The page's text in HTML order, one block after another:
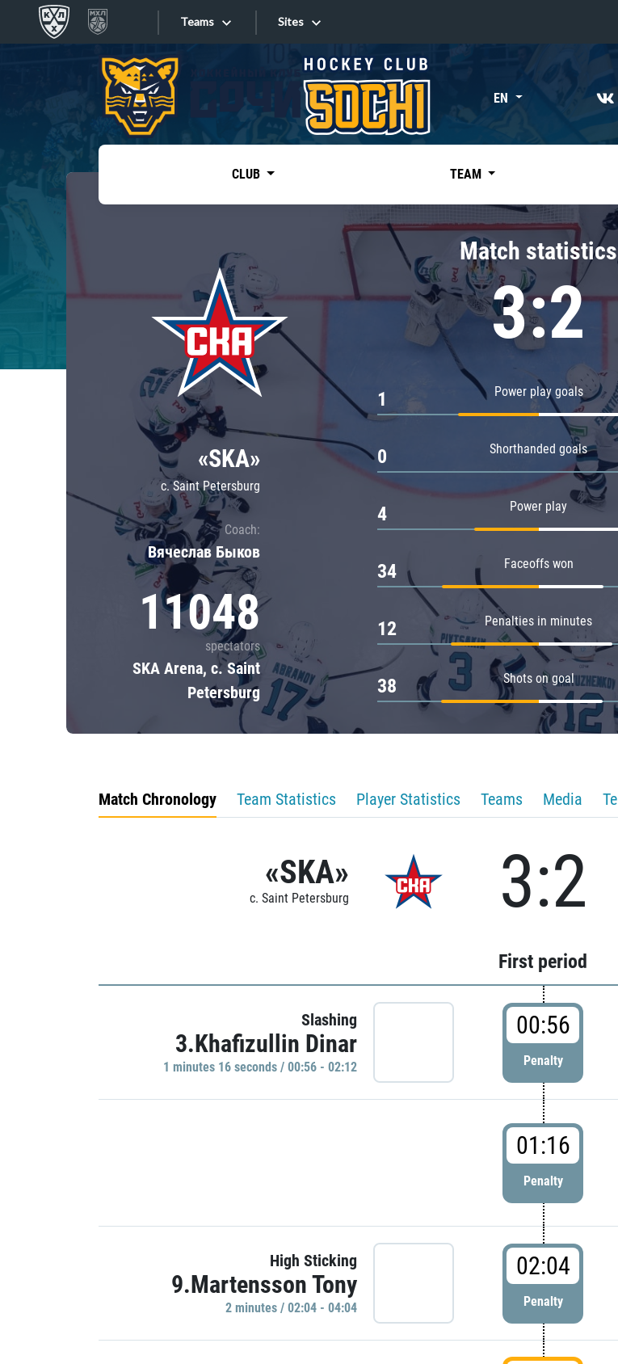
Teams
Tarasov division
Dinamo Mn
Dynamo M
Lokomotiv
Severstal
Shanghai Dragons
CSKA
«East»
Kharlamov division
Avtomobilist
Chernyshev division
Avangard
Admiral
Sites
Sites EN
CLUB TEAM
«SKA»
c. Saint Petersburg
Coach:
Вячеслав Быков
11048
spectators
SKA Arena, c. Saint
Petersburg
Match statistics
3:2
Power play goals
1
Shorthanded goals
0
Power play
4
Faceoffs won
34
Penalties in minutes
12
Shots on goal
38
Match Chronology Team Statistics Player Statistics Teams Media
«SKA»
c. Saint Petersburg 3:2
First period
Slashing
3.Khafizullin Dinar
1 minutes 16 seconds / 00:56 - 02:12
00:56
Penalty
01:16
Penalty
High Sticking
9.Martensson Tony
2 minutes / 02:04 - 04:04
02:04
Penalty